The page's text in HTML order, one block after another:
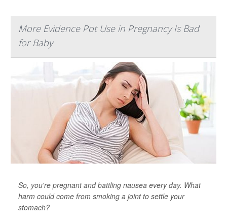
More Evidence Pot Use in Pregnancy Is Bad
for Baby
So, you're pregnant and battling nausea every day. What
harm could come from smoking a joint to settle your
stomach?